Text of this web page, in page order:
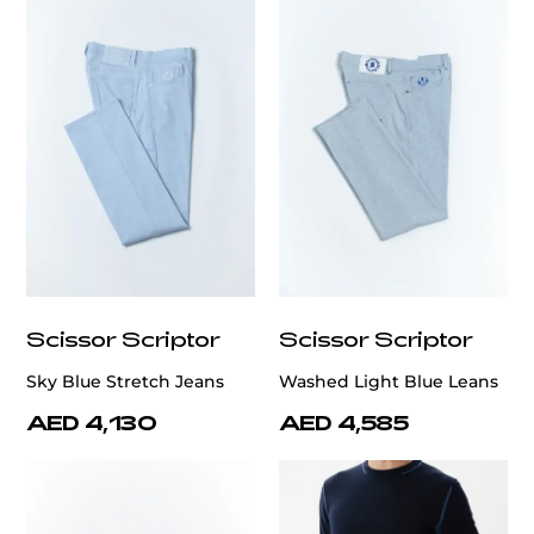
Scissor Scriptor
Sky Blue Stretch Jeans
AED 4,130
Scissor Scriptor
Washed Light Blue Leans
AED 4,585